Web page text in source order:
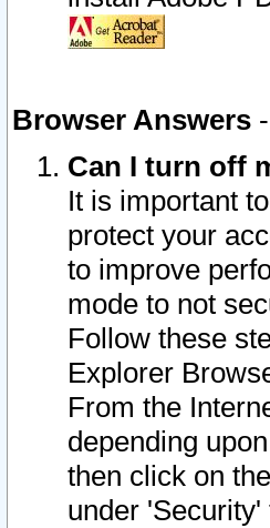
Browser Answers -
Can I turn off
It is important
protect your
to improve
mode to not
Follow these
Explorer
From the
depending
then click on
under